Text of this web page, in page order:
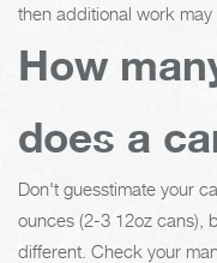
then additional work
How
does a
Don't guesstimate your
ounces (2-3 12oz cans),
different. Check your